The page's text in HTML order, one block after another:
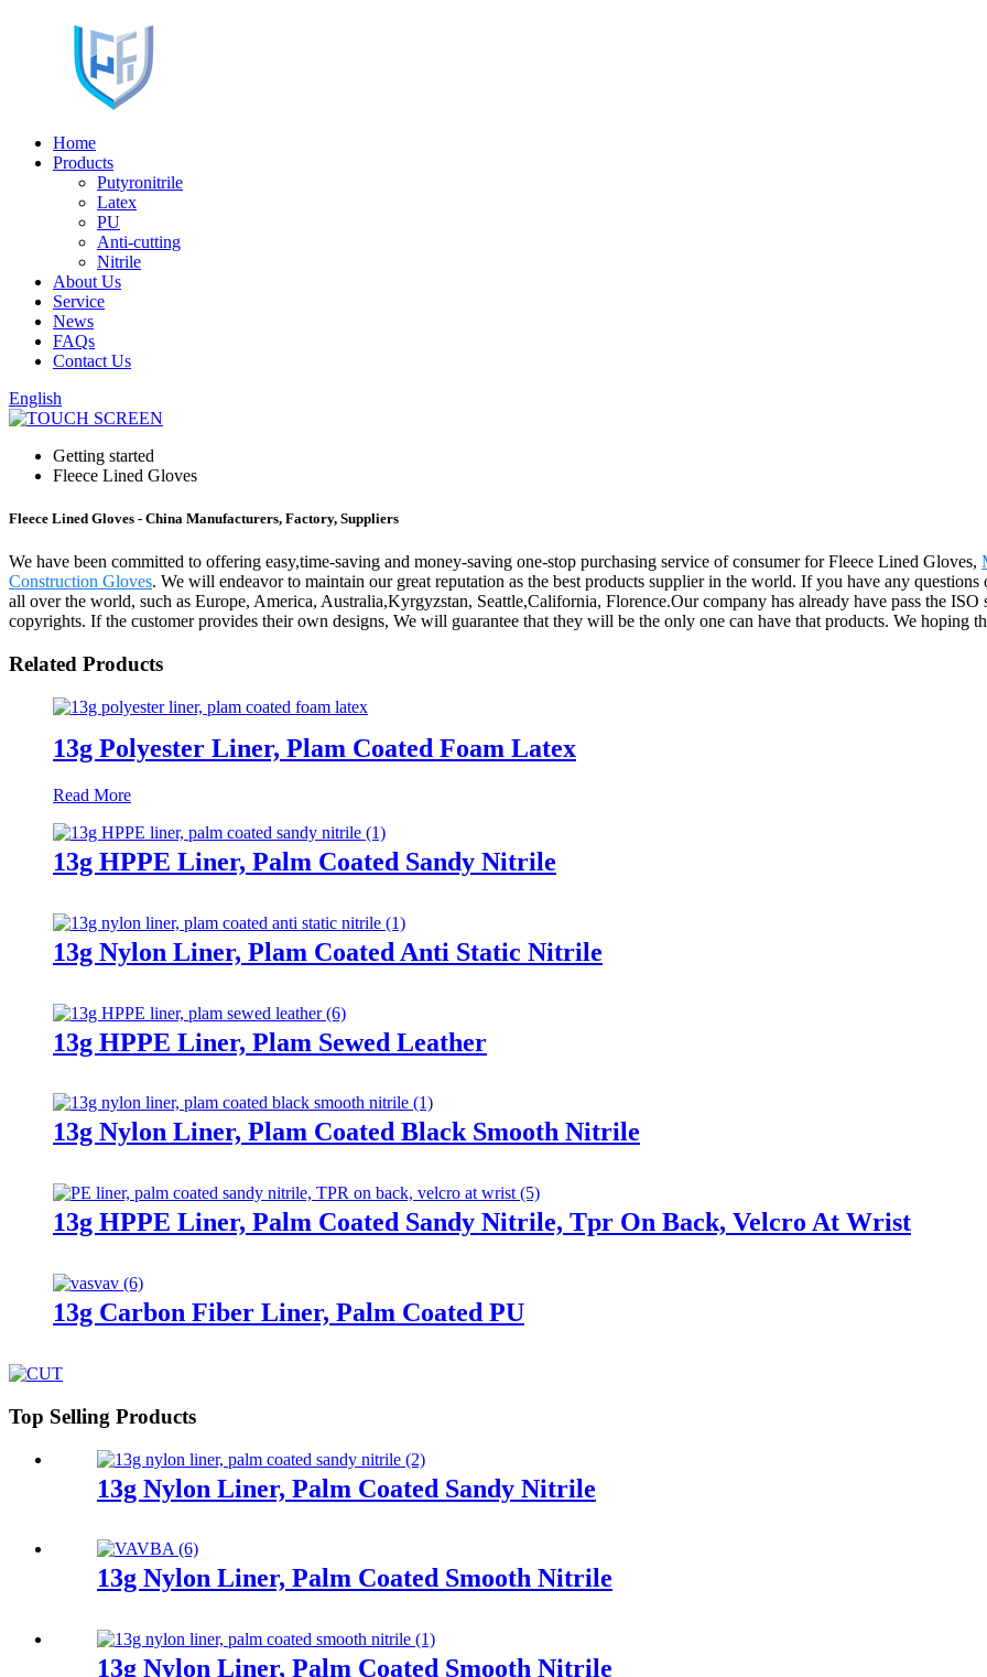
Home
Products
Putyronitrile
Latex
PU
Anti-cutting
Nitrile
About Us
Service
News
FAQs
Contact Us
English
Getting started
Fleece Lined Gloves
Fleece Lined Gloves - China Manufacturers, Factory, Suppliers
We have been committed to offering easy,time-saving and money-saving one-stop purchasing service of consumer for Fleece Lined Gloves,
Construction Gloves. We will endeavor to maintain our great reputation as the best products supplier in the world. If you have any
all over the world, such as Europe, America, Australia,Kyrgyzstan, Seattle,California, Florence.Our company has already have pass the ISO
copyrights. If the customer provides their own designs, We will guarantee that they will be the only one can have that products. We hoping
Related Products
13g Polyester Liner, Plam Coated Foam Latex
Read More
13g HPPE Liner, Palm Coated Sandy Nitrile
13g Nylon Liner, Plam Coated Anti Static Nitrile
13g HPPE Liner, Plam Sewed Leather
13g Nylon Liner, Plam Coated Black Smooth Nitrile
13g HPPE Liner, Palm Coated Sandy Nitrile, Tpr On Back, Velcro At Wrist
13g Carbon Fiber Liner, Palm Coated PU
Top Selling Products
13g Nylon Liner, Palm Coated Sandy Nitrile
13g Nylon Liner, Palm Coated Smooth Nitrile
13g Nylon Liner, Palm Coated Smooth Nitrile